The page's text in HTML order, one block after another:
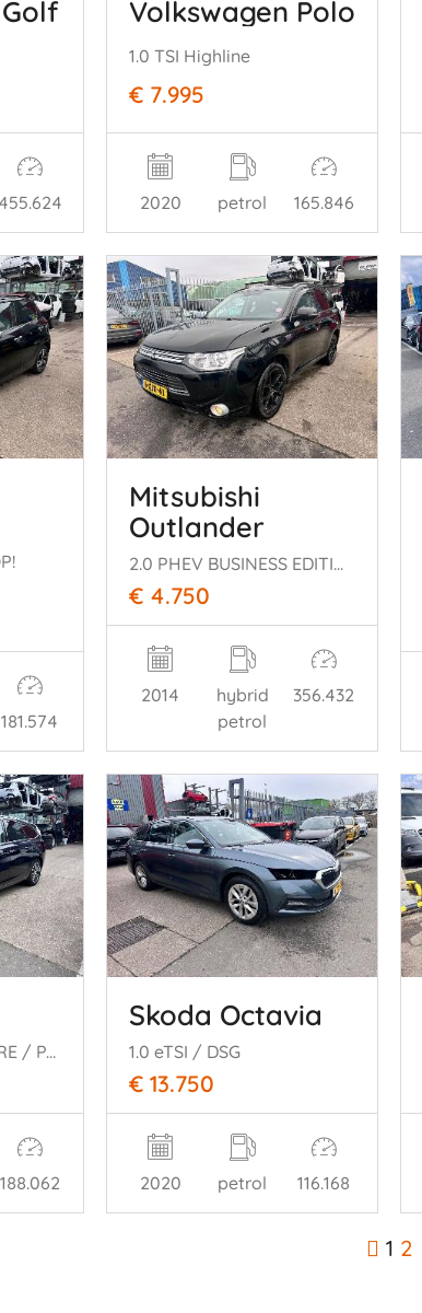
455.624
Volkswagen Polo
1.0 TSI Highline
€ 7.995
2020 petrol 165.846
181.574
Mitsubishi
Outlander
2.0 PHEV BUSINESS EDITION PLUG IN
€ 4.750
2014
hybrid
petrol
356.432
1.2 PURETECH ALLURE / PANO
188.062
Skoda Octavia
1.0 eTSI / DSG
€ 13.750
2020 petrol 116.168
1 2